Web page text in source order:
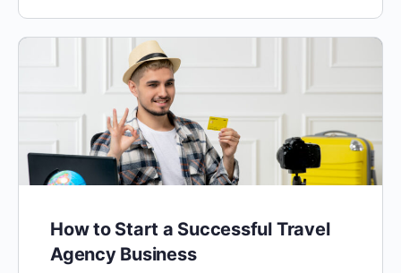
How to Start a Successful Travel
Agency Business